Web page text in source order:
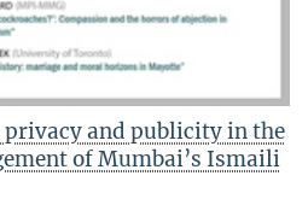
privacy and publicity in the
of Mumbai’s Ismaili